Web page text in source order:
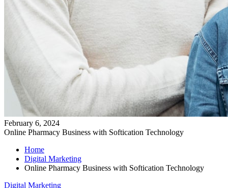
February 6, 2024
Online Pharmacy Business with Softication Technology
Home
Digital Marketing
Online Pharmacy Business with Softication Technology
Digital Marketing